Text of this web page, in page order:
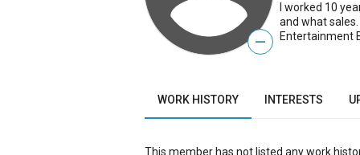
—
I worked 10
and what
Entertainment
WORK HISTORY INTERESTS
This member has not listed any work